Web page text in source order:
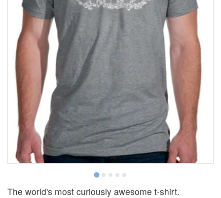
The world's most curiously awesome t-shirt.